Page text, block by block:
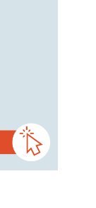
Patients
AS